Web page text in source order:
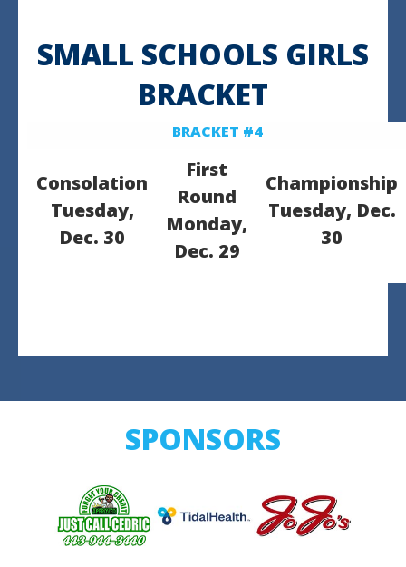
SMALL SCHOOLS GIRLS
BRACKET
BRACKET #4
Consolation
Tuesday,
Dec. 30
First
Round
Monday,
Dec. 29
Championship
Tuesday, Dec.
30
SPONSORS